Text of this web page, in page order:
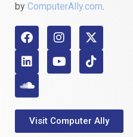
by ComputerAlly.com.
Visit Computer Ally